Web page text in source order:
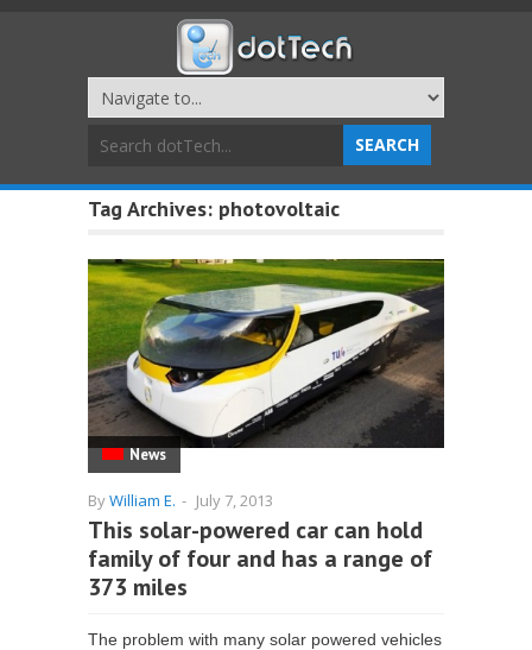
Tag Archives: photovoltaic
News
ByWilliam E. - July 7, 2013
This solar-powered car can hold
family of four and has a range of
373 miles
The problem with many solar powered vehicles